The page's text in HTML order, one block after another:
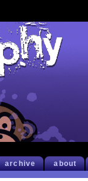
archive about